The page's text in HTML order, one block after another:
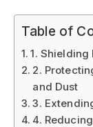
Table of
1.
2.
and Dust
3.
4.